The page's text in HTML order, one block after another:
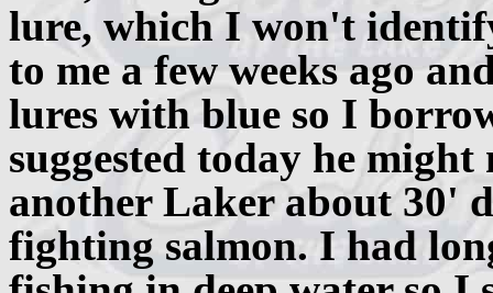
lure, which I won't
to me a few weeks ago
lures with blue so I
suggested today he
another Laker about 30'
fighting salmon. I had